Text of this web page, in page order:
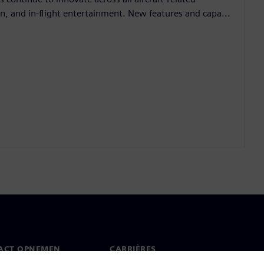
and in-flight entertainment. New features and capa...
OPNEMEN CARRIÈRES